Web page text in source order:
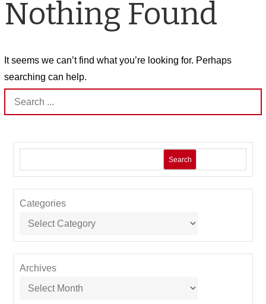
Nothing Found
It seems we can’t find what you’re looking for. Perhaps
searching can help.
Search
for:
Search
Categories
Archives